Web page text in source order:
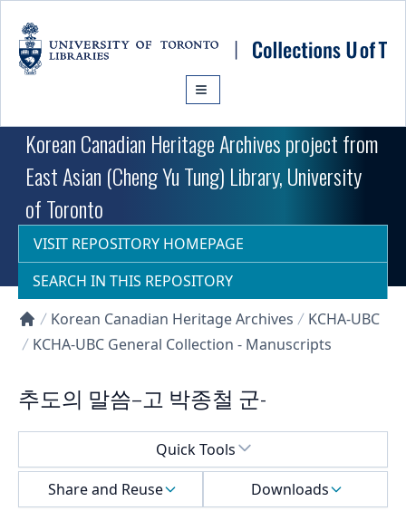
Korean Canadian Heritage Archives project from
East Asian (Cheng Yu Tung) Library, University
of Toronto
VISIT REPOSITORY HOMEPAGE
SEARCH IN THIS REPOSITORY
Collections U of T Homepage
Korean Canadian Heritage Archives
KCHA-UBC
KCHA-UBC General Collection - Manuscripts
추도의 말씀–고 박종철 군-
Quick Tools
Share and Reuse
Downloads